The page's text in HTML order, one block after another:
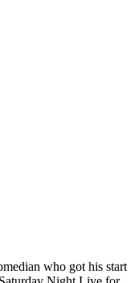
who got his start